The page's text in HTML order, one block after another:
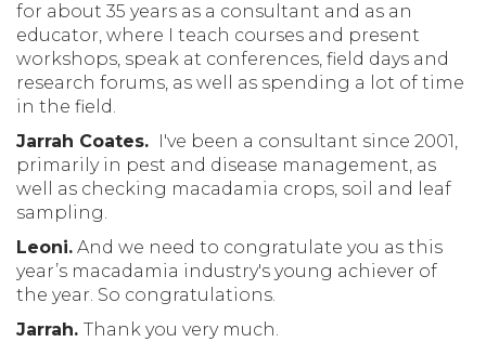
for about 35 years as a consultant and as an
educator, where I teach courses and present
workshops, speak at conferences, field days and
research forums, as well as spending a lot of time
in the field.
Jarrah Coates.
I've been a consultant since 2001,
primarily in pest and disease management, as
well as checking macadamia crops, soil and leaf
sampling.
Leoni. And we need to congratulate you as this
year’s macadamia industry's young achiever of
the year. So congratulations.
Jarrah. Thank you very much.